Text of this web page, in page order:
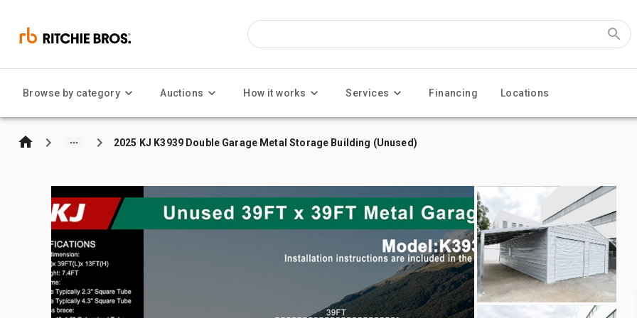
Browse by category Auctions How it works Services Financing Locations
2025 KJ K3939 Double Garage Metal Storage Building (Unused)